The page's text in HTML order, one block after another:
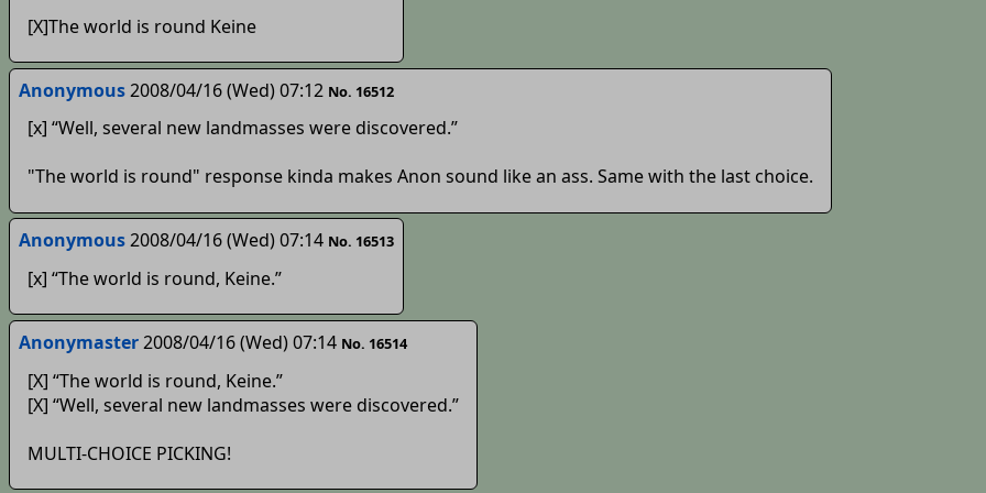
[X]The world is round Keine
Anonymous2008/04/16 (Wed) 07:12 No. 16512
[x] “Well, several new landmasses were discovered.”
"The world is round" response kinda makes Anon sound like an ass. Same with the last choice.
Anonymous2008/04/16 (Wed) 07:14 No. 16513
[x] “The world is round, Keine.”
Anonymaster2008/04/16 (Wed) 07:14 No. 16514
[X] “The world is round, Keine.”
[X] “Well, several new landmasses were discovered.”
MULTI-CHOICE PICKING!